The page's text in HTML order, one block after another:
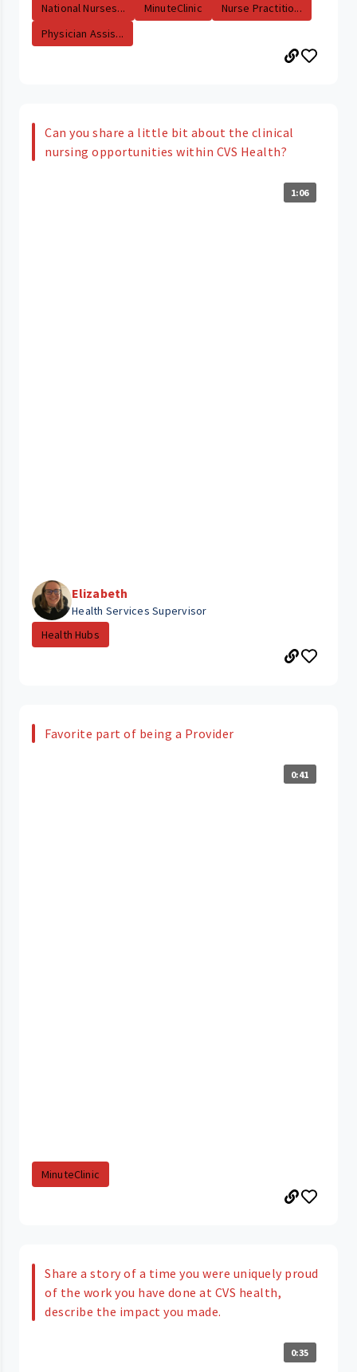
National Nurses...
MinuteClinic
Nurse Practitio...
Physician Assis...
Can you share a little bit about the clinical
nursing opportunities within CVS Health?
1:06
Elizabeth
Health Services Supervisor
Health Hubs
Favorite part of being a Provider
0:41
MinuteClinic
Share a story of a time you were uniquely proud
of the work you have done at CVS health,
describe the impact you made.
0:35